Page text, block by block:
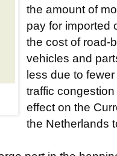
the amount of
pay for imported
the cost of road-
vehicles and
less due to
traffic
effect on the
the Netherlands